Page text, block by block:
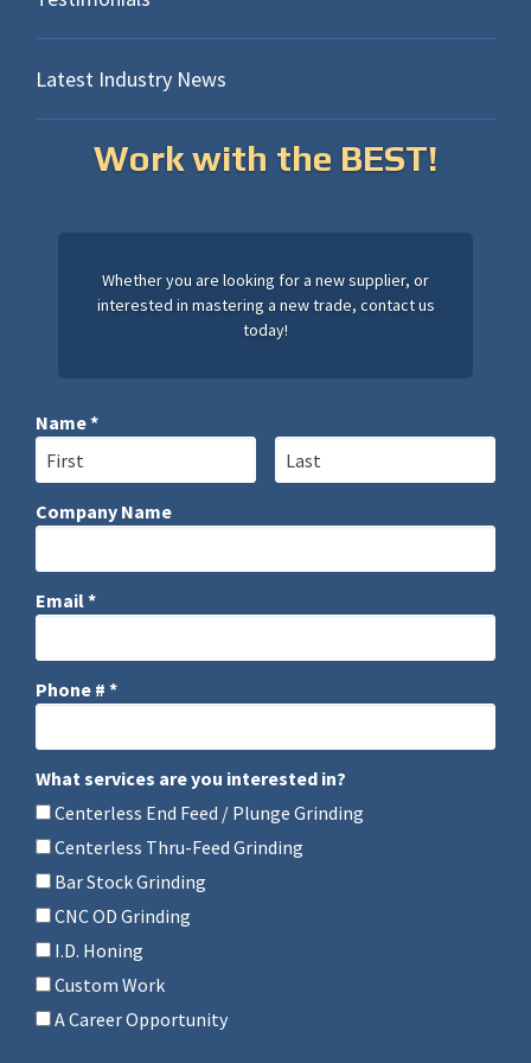
Latest Industry News
Work with the BEST!
Whether you are looking for a new supplier, or
interested in mastering a new trade, contact us
today!
Name *
Company Name
Email *
Phone # *
What services are you interested in?
What services are you interested in?
Centerless End Feed / Plunge Grinding
Centerless Thru-Feed Grinding
Bar Stock Grinding
CNC OD Grinding
I.D. Honing
Custom Work
A Career Opportunity